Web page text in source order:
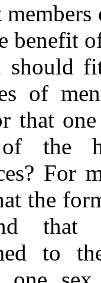
benefit
of
that
the
For
the
to